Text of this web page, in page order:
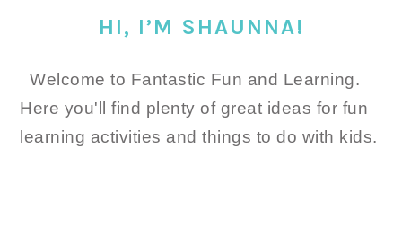
HI, I’M SHAUNNA!
Welcome to Fantastic Fun and Learning.
Here you'll find plenty of great ideas for fun
learning activities and things to do with kids.